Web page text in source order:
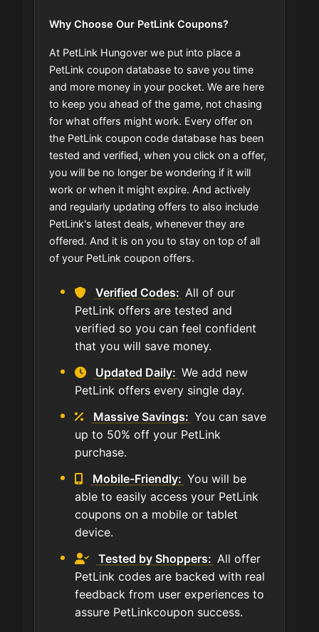
Why Choose Our PetLink Coupons?
At PetLink Hungover we put into place a
PetLink coupon database to save you time
and more money in your pocket. We are here
to keep you ahead of the game, not chasing
for what offers might work. Every offer on
the PetLink coupon code database has been
tested and verified, when you click on a offer,
you will be no longer be wondering if it will
work or when it might expire. And actively
and regularly updating offers to also include
PetLink's latest deals, whenever they are
offered. And it is on you to stay on top of all
of your PetLink coupon offers.
Verified Codes: All of our
PetLink offers are tested and
verified so you can feel confident
that you will save money.
Updated Daily: We add new
PetLink offers every single day.
Massive Savings: You can save
up to 50% off your PetLink
purchase.
Mobile-Friendly: You will be
able to easily access your PetLink
coupons on a mobile or tablet
device.
Tested by Shoppers: All offer
PetLink codes are backed with real
feedback from user experiences to
assure PetLinkcoupon success.